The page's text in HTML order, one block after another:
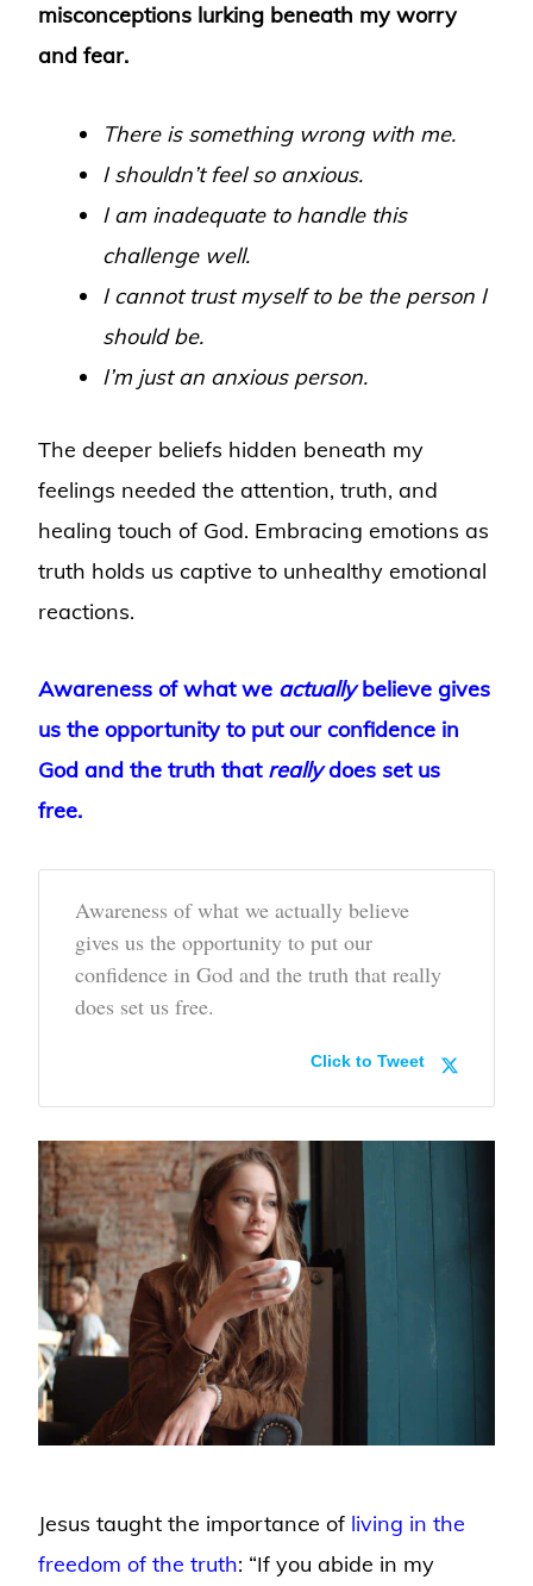
misconceptions lurking beneath my worry
and fear.
There is something wrong with me.
I shouldn’t feel so anxious.
I am inadequate to handle this
challenge well.
I cannot trust myself to be the person I
should be.
I’m just an anxious person.
The deeper beliefs hidden beneath my
feelings needed the attention, truth, and
healing touch of God. Embracing emotions as
truth holds us captive to unhealthy emotional
reactions.
Awareness of what we actuallybelieve gives
us the opportunity to put our confidence in
God and the truth that reallydoes set us
free.
Awareness of what we actually believe
gives us the opportunity to put our
confidence in God and the truth that really
does set us free.
Click to Tweet
Jesus taught the importance of living in the
freedom of the truth: “If you abide in my